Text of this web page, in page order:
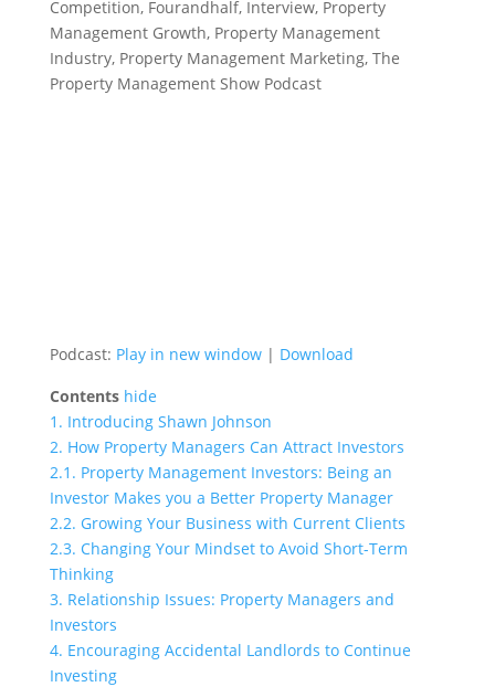
Competition, Fourandhalf, Interview, Property
Management Growth, Property Management
Industry, Property Management Marketing, The
Property Management Show Podcast
Podcast: Play in new window| Download
Contents hide
1. Introducing Shawn Johnson
2. How Property Managers Can Attract Investors
2.1. Property Management Investors: Being an
Investor Makes you a Better Property Manager
2.2. Growing Your Business with Current Clients
2.3. Changing Your Mindset to Avoid Short-Term
Thinking
3. Relationship Issues: Property Managers and
Investors
4. Encouraging Accidental Landlords to Continue
Investing